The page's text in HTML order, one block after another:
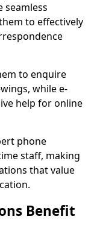
seamless
to effectively
to enquire
while e-
help for online
phone
staff, making
that value
Benefit